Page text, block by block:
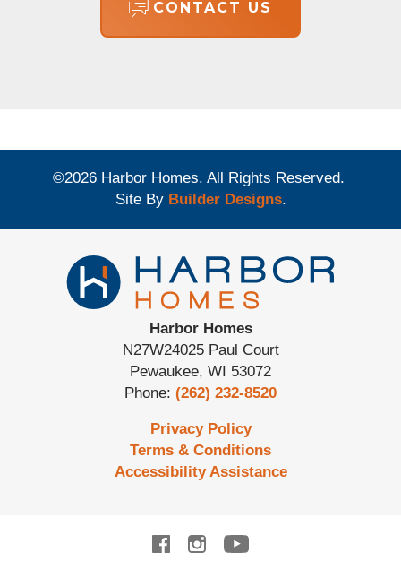
CONTACT US
©2026 Harbor Homes. All Rights Reserved.
Site By Builder Designs.
Harbor Homes
N27W24025 Paul Court
Pewaukee, WI 53072
Phone: (262) 232-8520
Privacy Policy
Terms & Conditions
Accessibility Assistance